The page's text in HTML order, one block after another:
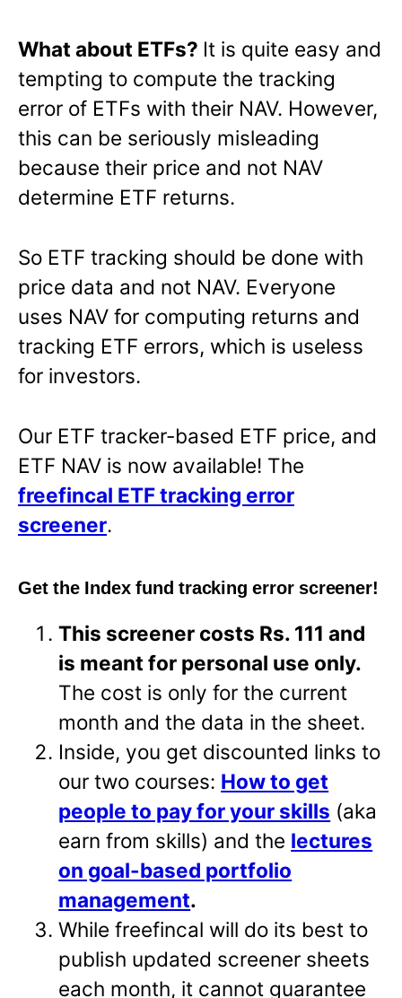
What about ETFs? It is quite easy and
tempting to compute the tracking
error of ETFs with their NAV. However,
this can be seriously misleading
because their price and not NAV
determine ETF returns.
So ETF tracking should be done with
price data and not NAV. Everyone
uses NAV for computing returns and
tracking ETF errors, which is useless
for investors.
Our ETF tracker-based ETF price, and
ETF NAV is now available! The
freefincal ETF tracking error
screener.
Get the Index fund tracking error screener!
This screener costs Rs. 111 and
is meant for personal use only.
The cost is only for the current
month and the data in the sheet.
Inside, you get discounted links to
our two courses: How to get
people to pay for your skills (aka
earn from skills) and the lectures
on goal-based portfolio
management.
While freefincal will do its best to
publish updated screener sheets
each month, it cannot guarantee